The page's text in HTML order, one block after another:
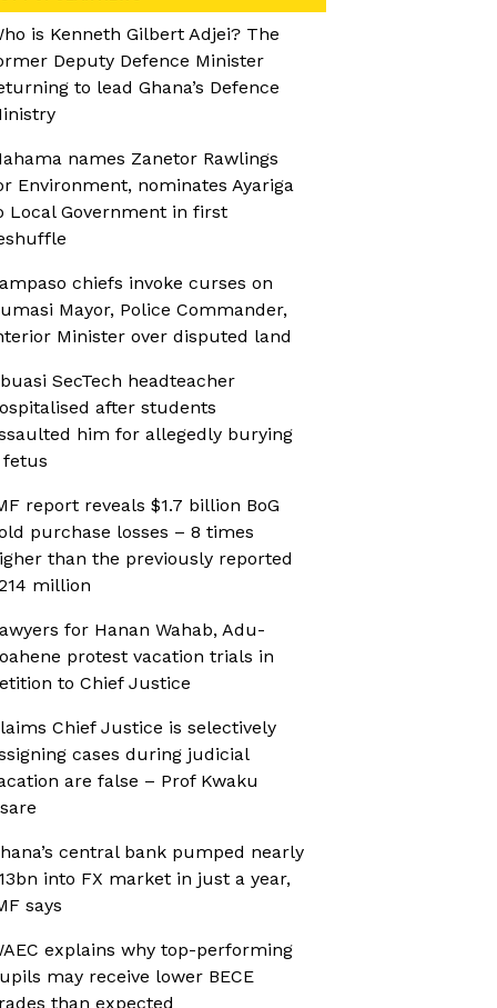
is Kenneth Gilbert Adjei? The
Deputy Defence Minister
to lead Ghana’s Defence
names Zanetor Rawlings
Environment, nominates Ayariga
Local Government in first
chiefs invoke curses on
Mayor, Police Commander,
Minister over disputed land
SecTech headteacher
after students
him for allegedly burying
fetus
report reveals $1.7 billion BoG
purchase losses – 8 times
than the previously reported
million
for Hanan Wahab, Adu-
protest vacation trials in
to Chief Justice
Chief Justice is selectively
cases during judicial
are false – Prof Kwaku
central bank pumped nearly
into FX market in just a year,
says
explains why top-performing
may receive lower BECE
than expected